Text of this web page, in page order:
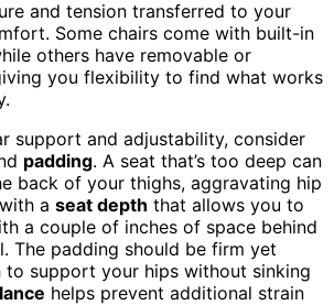
and tension transferred to your
Some chairs come with built-in
others have removable or
you flexibility to find what works
support and adjustability, consider
padding. A seat that’s too deep can
back of your thighs, aggravating hip
a seat depth that allows you to
a couple of inches of space behind
The padding should be firm yet
to support your hips without sinking
helps prevent additional strain